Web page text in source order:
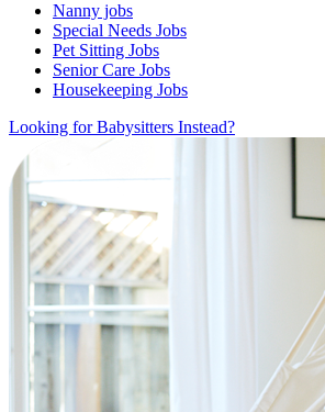
Nanny jobs
Special Needs Jobs
Pet Sitting Jobs
Senior Care Jobs
Housekeeping Jobs
Looking for Babysitters Instead?